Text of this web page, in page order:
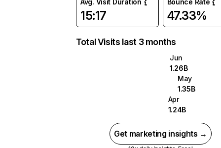
Avg. Visit Duration
15:17
Bounce Rate
47.33%
Total Visits last 3 months
Jun
1.26B
May
1.35B
Apr
1.24B
Get marketing insights →